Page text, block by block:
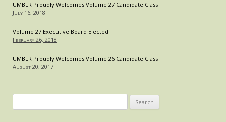
UMBLR Proudly Welcomes Volume 27 Candidate Class
July 16, 2018
Volume 27 Executive Board Elected
February 26, 2018
UMBLR Proudly Welcomes Volume 26 Candidate Class
August 20, 2017
for: